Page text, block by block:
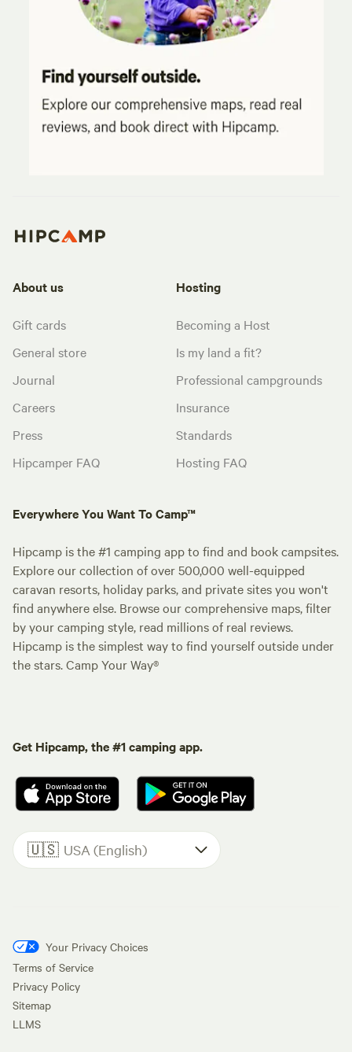
About us
Gift cards
General store
Journal
Careers
Press
Hipcamper FAQ
Hosting
Becoming a Host
Is my land a fit?
Professional campgrounds
Insurance
Standards
Hosting FAQ
Everywhere You Want To Camp™
Hipcamp is the #1 camping app to find and book campsites.
Explore our collection of over 500,000 well-equipped
caravan resorts, holiday parks, and private sites you won't
find anywhere else. Browse our comprehensive maps, filter
by your camping style, read millions of real reviews.
Hipcamp is the simplest way to find yourself outside under
the stars. Camp Your Way®
Get Hipcamp, the #1 camping app.
🇺🇸 USA (English)
Your Privacy Choices
Terms of Service
Privacy Policy
Sitemap
LLMS